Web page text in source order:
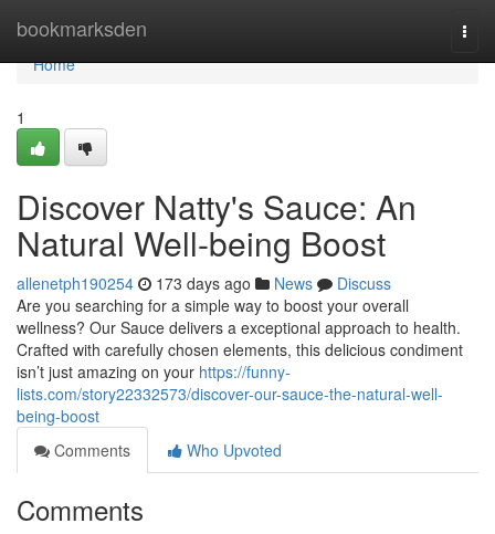
bookmarksden
Home
Home
1
Discover Natty's Sauce: An
Natural Well-being Boost
allenetph190254 173 days ago News
Discuss
Are you searching for a simple way to boost your overall
wellness? Our Sauce delivers a exceptional approach to health.
Crafted with carefully chosen elements, this delicious condiment
isn’t just amazing on your https://funny-
lists.com/story22332573/discover-our-sauce-the-natural-well-
being-boost
Comments
Who Upvoted
Comments